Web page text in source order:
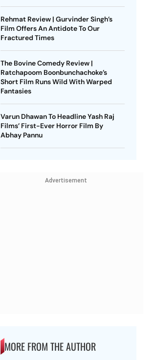
Rehmat Review | Gurvinder Singh’s
Film Offers An Antidote To Our
Fractured Times
The Bovine Comedy Review |
Ratchapoom Boonbunchachoke’s
Short Film Runs Wild With Warped
Fantasies
Varun Dhawan To Headline Yash Raj
Films’ First-Ever Horror Film By
Abhay Pannu
Advertisement
MORE FROM THE AUTHOR